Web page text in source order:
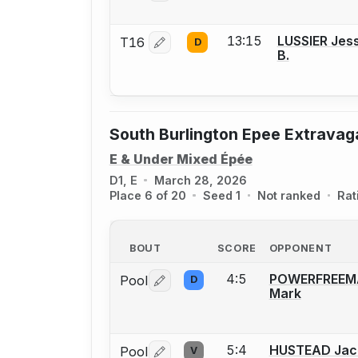
T16 Log in or create an account to report
D 13:15
LUSSIER
B.
South Burlington Epee
E & Under Mixed Épée
D1, E
March 28, 2026
Place 6 of 20
Seed 1 Not ranked
BOUT SCORE
OPPONENT
Pool Log in or create an account to report
D 4:5
Mark
Pool V 5:4 HUSTEAD